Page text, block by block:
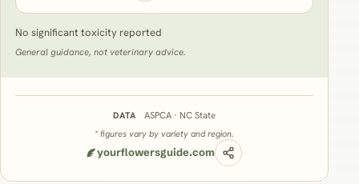
No significant toxicity reported
General guidance, not veterinary advice.
DATA ASPCA · NC State
* figures vary by variety and region.
yourflowersguide.com